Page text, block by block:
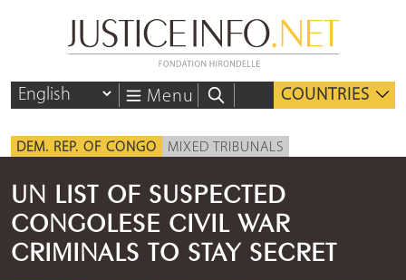
Menu COUNTRIES
DEM. REP. OF CONGO MIXED TRIBUNALS
UN LIST OF SUSPECTED
CONGOLESE CIVIL WAR
CRIMINALS TO STAY SECRET